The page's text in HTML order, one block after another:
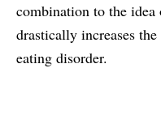
combination to the idea
drastically increases
eating disorder.